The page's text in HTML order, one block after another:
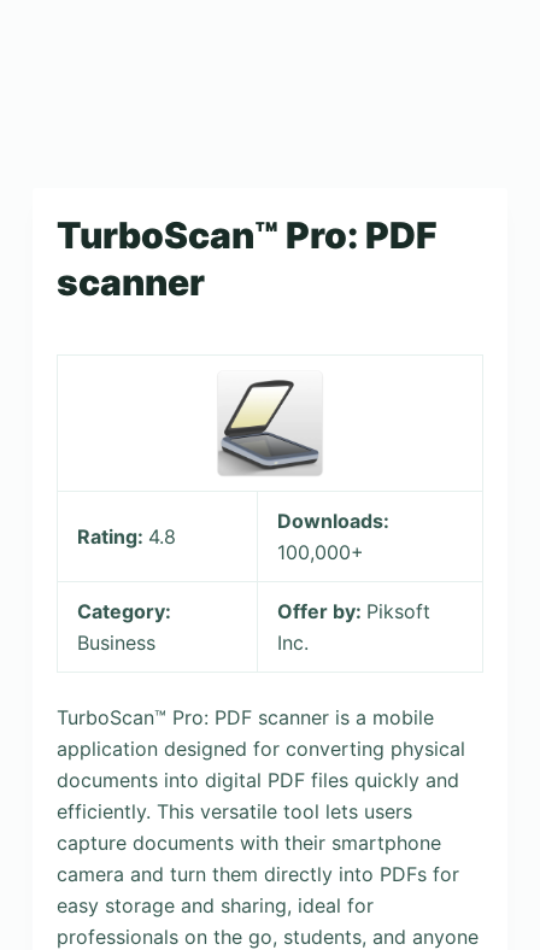
TurboScan™ Pro: PDF
scanner
Rating: 4.8
Downloads:
100,000+
Category:
Business
Offer by: Piksoft
Inc.
TurboScan™ Pro: PDF scanner is a mobile
application designed for converting physical
documents into digital PDF files quickly and
efficiently. This versatile tool lets users
capture documents with their smartphone
camera and turn them directly into PDFs for
easy storage and sharing, ideal for
professionals on the go, students, and anyone